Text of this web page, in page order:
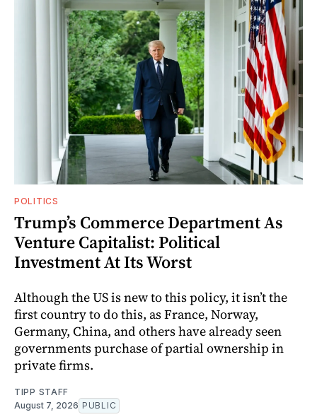
POLITICS
Trump’s Commerce Department As
Venture Capitalist: Political
Investment At Its Worst
Although the US is new to this policy, it isn’t the
first country to do this, as France, Norway,
Germany, China, and others have already seen
governments purchase of partial ownership in
private firms.
TIPP STAFF
August 7, 2026 PUBLIC